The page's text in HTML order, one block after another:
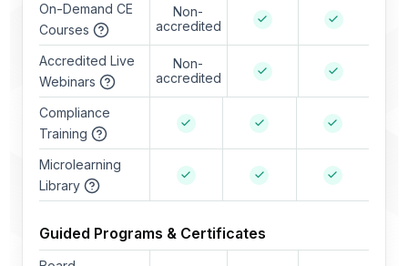
On-Demand CE
Courses
Non-
accredited
Accredited Live
Webinars
Non-
accredited
Compliance
Training
Microlearning
Library
Guided Programs & Certificates